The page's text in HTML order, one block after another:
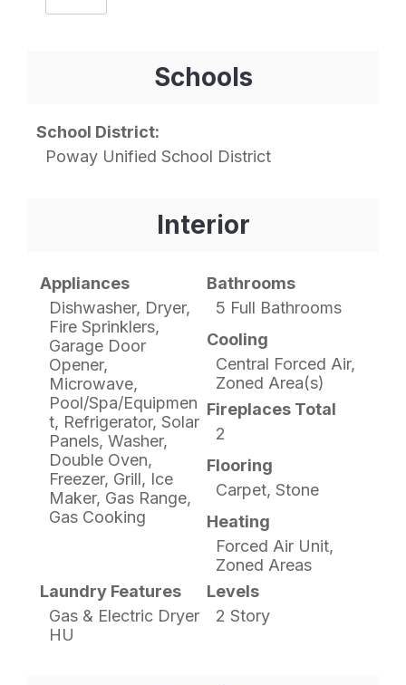
Schools
School District:
Poway Unified School District
Interior
Appliances
Dishwasher, Dryer,
Fire Sprinklers,
Garage Door
Opener,
Microwave,
Pool/Spa/Equipmen
t, Refrigerator, Solar
Panels, Washer,
Double Oven,
Freezer, Grill, Ice
Maker, Gas Range,
Gas Cooking
Bathrooms
5 Full Bathrooms
Cooling
Central Forced Air,
Zoned Area(s)
Fireplaces Total
2
Flooring
Carpet, Stone
Heating
Forced Air Unit,
Zoned Areas
Laundry Features
Gas & Electric Dryer
HU
Levels
2 Story